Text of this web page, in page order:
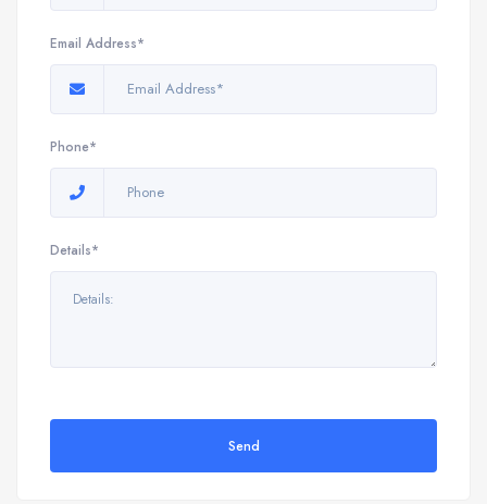
Email Address*
Phone*
Details*
Send